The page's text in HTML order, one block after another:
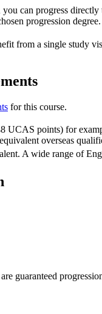
can progress
progression degree.
from a single study
for this course.
UCAS points) for
overseas
A wide range of
guaranteed